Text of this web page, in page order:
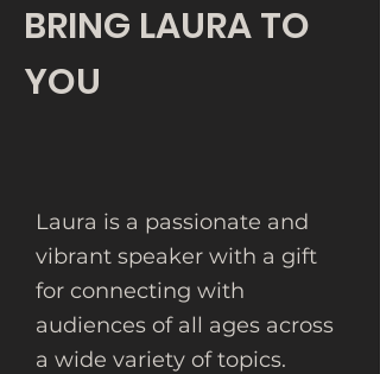
BRING LAURA TO
YOU
Laura is a passionate and
vibrant speaker with a gift
for connecting with
audiences of all ages across
a wide variety of topics.